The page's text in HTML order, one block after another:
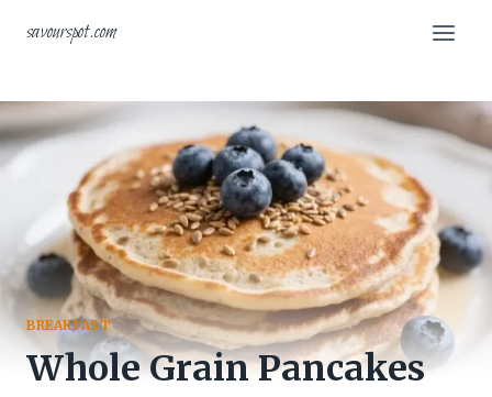
savourspot.com
BREAKFAST
Whole Grain Pancakes